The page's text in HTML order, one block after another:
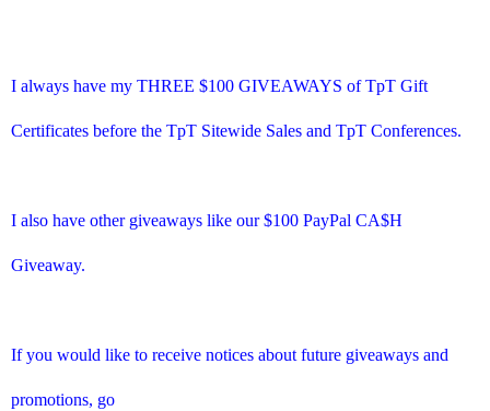
I always have my THREE $100 GIVEAWAYS of TpT Gift
Certificates before the TpT Sitewide Sales and TpT Conferences.
I also have other giveaways like our $100 PayPal CA$H
Giveaway.
If you would like to receive notices about future giveaways and
promotions, go